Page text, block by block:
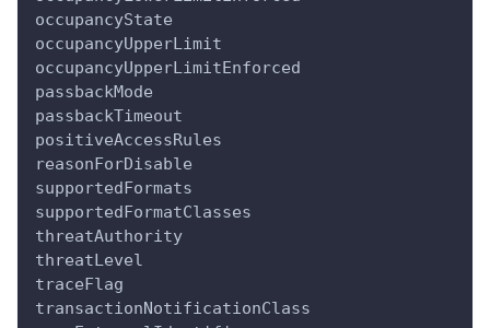
occupancyState
occupancyUpperLimit
occupancyUpperLimitEnforced
passbackMode
passbackTimeout
positiveAccessRules
reasonForDisable
supportedFormats
supportedFormatClasses
threatAuthority
threatLevel
traceFlag
transactionNotificationClass